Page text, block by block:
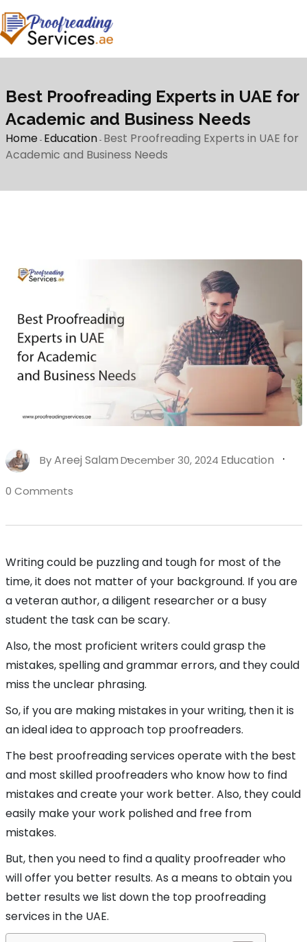
Best Proofreading Experts in UAE for
Academic and Business Needs
Home- Education- Best Proofreading Experts in UAE for
Academic and Business Needs
ByAreej SalamDecember 30, 2024 Education
0 Comments
Writing could be puzzling and tough for most of the
time, it does not matter of your background. If you are
a veteran author, a diligent researcher or a busy
student the task can be scary.
Also, the most proficient writers could grasp the
mistakes, spelling and grammar errors, and they could
miss the unclear phrasing.
So, if you are making mistakes in your writing, then it is
an ideal idea to approach top proofreaders.
The best proofreading services operate with the best
and most skilled proofreaders who know how to find
mistakes and create your work better. Also, they could
easily make your work polished and free from
mistakes.
But, then you need to find a quality proofreader who
will offer you better results. As a means to obtain you
better results we list down the top proofreading
services in the UAE.